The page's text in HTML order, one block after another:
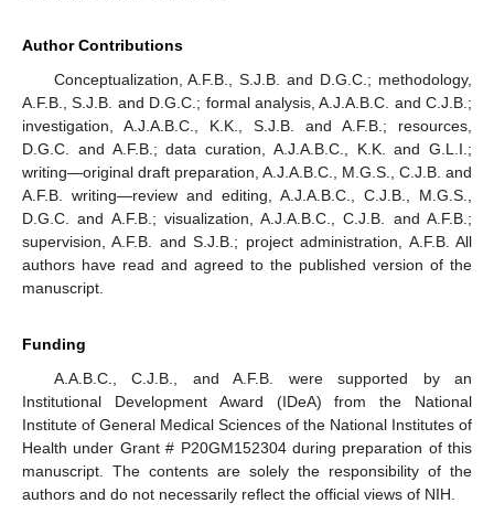
Author Contributions
Conceptualization, A.F.B., S.J.B. and D.G.C.; methodology,
A.F.B., S.J.B. and D.G.C.; formal analysis, A.J.A.B.C. and C.J.B.;
investigation, A.J.A.B.C., K.K., S.J.B. and A.F.B.; resources,
D.G.C. and A.F.B.; data curation, A.J.A.B.C., K.K. and G.L.I.;
writing—original draft preparation, A.J.A.B.C., M.G.S., C.J.B. and
A.F.B. writing—review and editing, A.J.A.B.C., C.J.B., M.G.S.,
D.G.C. and A.F.B.; visualization, A.J.A.B.C., C.J.B. and A.F.B.;
supervision, A.F.B. and S.J.B.; project administration, A.F.B. All
authors have read and agreed to the published version of the
manuscript.
Funding
A.A.B.C., C.J.B., and A.F.B. were supported by an
Institutional Development Award (IDeA) from the National
Institute of General Medical Sciences of the National Institutes of
Health under Grant # P20GM152304 during preparation of this
manuscript. The contents are solely the responsibility of the
authors and do not necessarily reflect the official views of NIH.